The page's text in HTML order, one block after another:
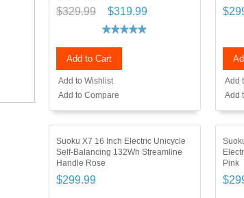
$329.99 $319.99
Add to Cart
Add to Wishlist
Add to Compare
Add
Add
Suoku X7 16 Inch Electric Unicycle
Self-Balancing 132Wh Streamline
Handle Rose
$299.99
Pink